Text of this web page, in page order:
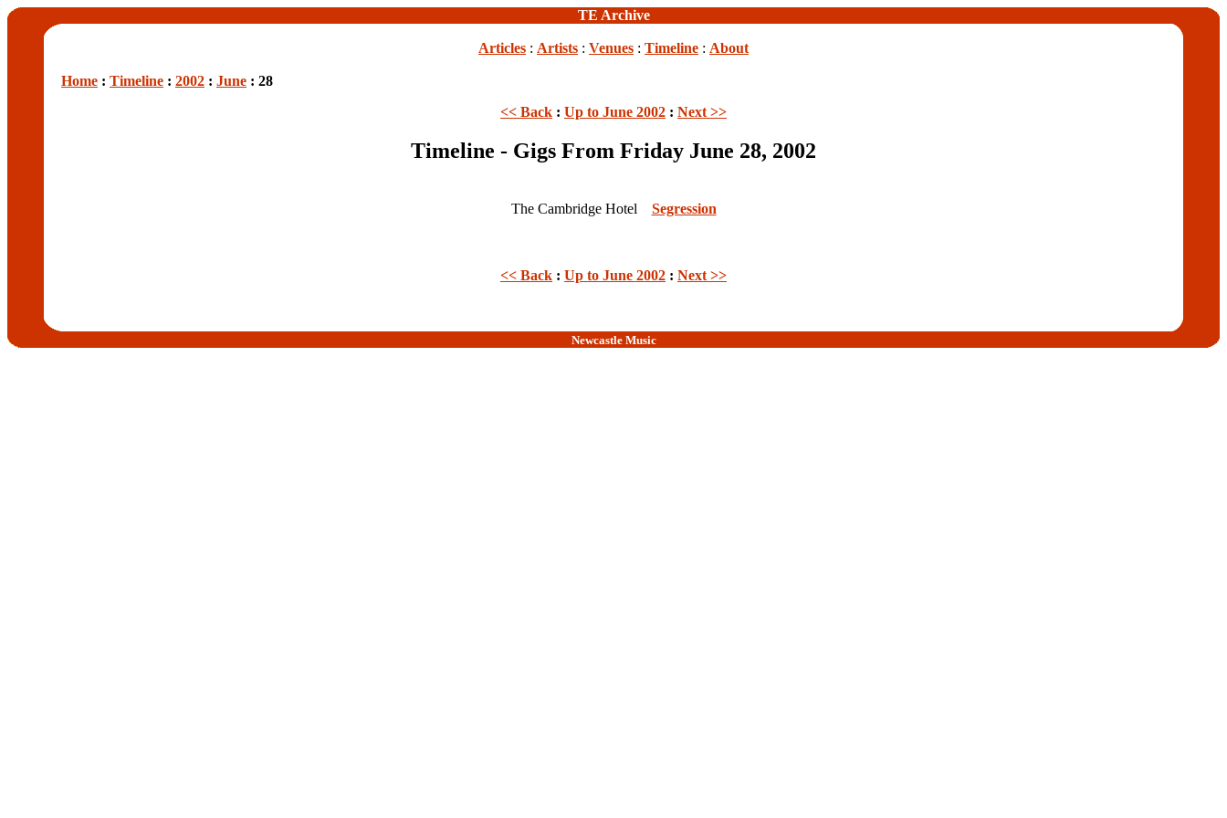
TE Archive
Articles : Artists : Venues : Timeline : About
Home : Timeline : 2002 : June : 28
<< Back : Up to June 2002 : Next >>
Timeline - Gigs From Friday June 28, 2002
The Cambridge Hotel Segression
<< Back : Up to June 2002 : Next >>
Newcastle Music